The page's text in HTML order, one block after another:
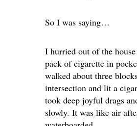
So I was saying…
I hurried out of the
pack of cigarette in
walked about three
intersection and lit a
took deep joyful drags
slowly. It was like air